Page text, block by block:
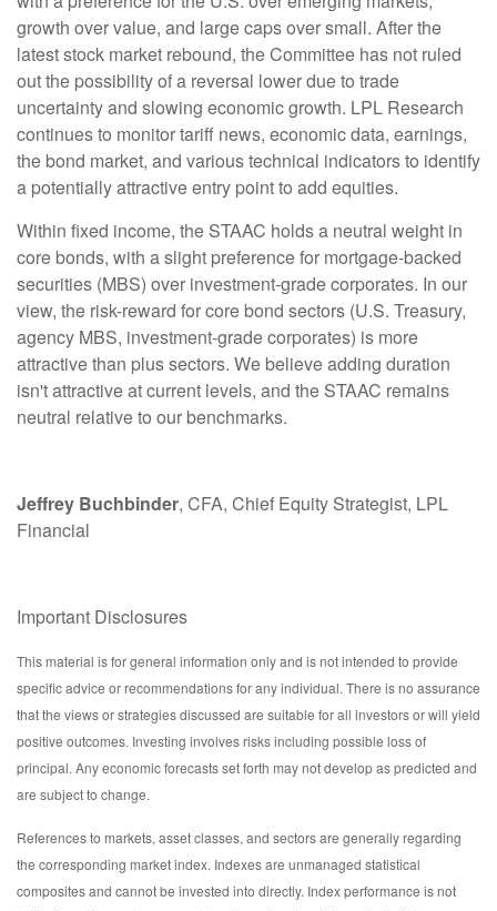
growth over value, and large caps over small. After the
latest stock market rebound, the Committee has not ruled
out the possibility of a reversal lower due to trade
uncertainty and slowing economic growth. LPL Research
continues to monitor tariff news, economic data, earnings,
the bond market, and various technical indicators to identify
a potentially attractive entry point to add equities.
Within fixed income, the STAAC holds a neutral weight in
core bonds, with a slight preference for mortgage-backed
securities (MBS) over investment-grade corporates. In our
view, the risk-reward for core bond sectors (U.S. Treasury,
agency MBS, investment-grade corporates) is more
attractive than plus sectors. We believe adding duration
isn't attractive at current levels, and the STAAC remains
neutral relative to our benchmarks.
Jeffrey Buchbinder, CFA, Chief Equity Strategist, LPL
Financial
Important Disclosures
This material is for general information only and is not intended to provide
specific advice or recommendations for any individual. There is no assurance
that the views or strategies discussed are suitable for all investors or will yield
positive outcomes. Investing involves risks including possible loss of
principal. Any economic forecasts set forth may not develop as predicted and
are subject to change.
References to markets, asset classes, and sectors are generally regarding
the corresponding market index. Indexes are unmanaged statistical
composites and cannot be invested into directly. Index performance is not